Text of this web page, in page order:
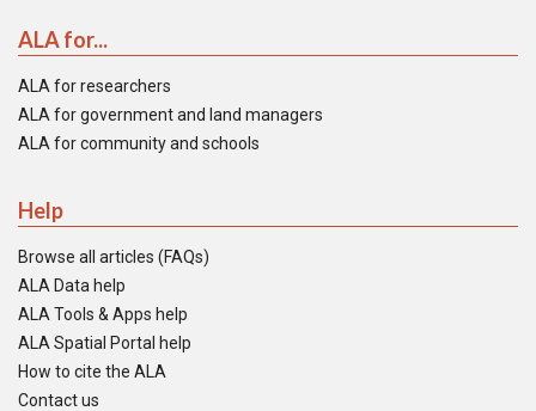
ALA for...
ALA for researchers
ALA for government and land managers
ALA for community and schools
Help
Browse all articles (FAQs)
ALA Data help
ALA Tools & Apps help
ALA Spatial Portal help
How to cite the ALA
Contact us